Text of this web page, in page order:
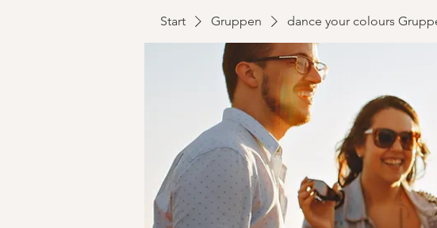
Start Gruppen dance your colours